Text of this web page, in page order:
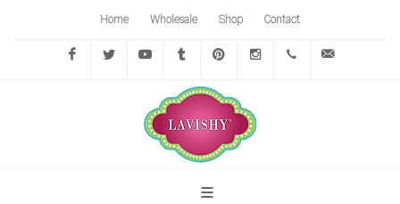
Home Wholesale Shop Contact
FacebookTwitter YouTube Tumblr Pinterest Instagram416-